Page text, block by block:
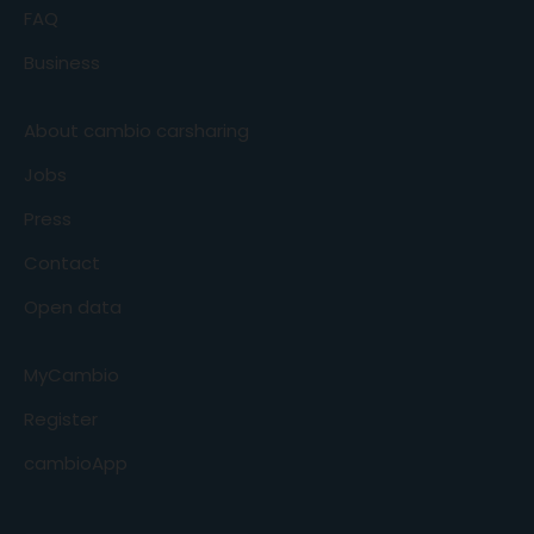
FAQ
Business
About cambio carsharing
Jobs
Press
Contact
Open data
MyCambio
Register
cambioApp